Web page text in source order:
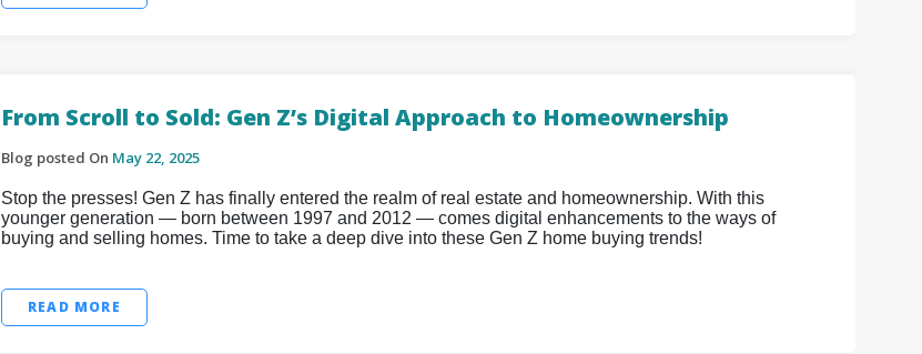
From Scroll to Sold: Gen Z’s Digital Approach to Homeownership
Blog posted On May 22, 2025
Stop the presses! Gen Z has finally entered the realm of real estate and homeownership. With this
younger generation — born between 1997 and 2012 — comes digital enhancements to the ways of
buying and selling homes. Time to take a deep dive into these Gen Z home buying trends!
READ MORE